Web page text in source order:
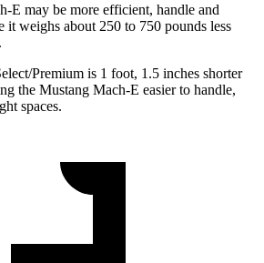
E may be more efficient, handle and
it weighs about 250 to 750 pounds less
Premium is 1 foot, 1.5 inches shorter
the Mustang Mach-E easier to handle,
spaces.